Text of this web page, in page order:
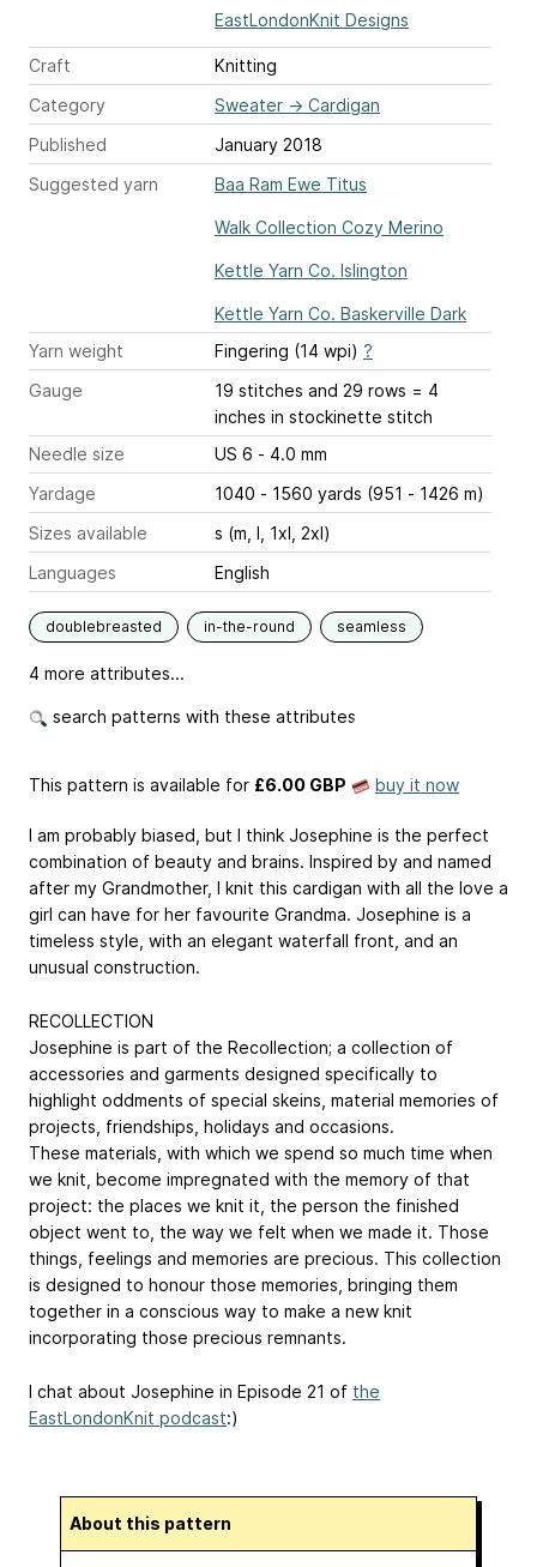
EastLondonKnit Designs
Craft
Knitting
Category
Sweater → Cardigan
Published
January 2018
Suggested yarn
Baa Ram Ewe Titus
Walk Collection Cozy Merino
Kettle Yarn Co. Islington
Kettle Yarn Co. Baskerville Dark
Yarn weight
Fingering (14 wpi) ?
Gauge
19 stitches and 29 rows = 4
inches in stockinette stitch
Needle size
US 6 - 4.0 mm
Yardage
1040 - 1560 yards (951 - 1426 m)
Sizes available
s (m, l, 1xl, 2xl)
Languages
English
doublebreasted in-the-round seamless
4 more attributes...
search patterns with these attributes
This pattern is available for £6.00 GBP buy it now
I am probably biased, but I think Josephine is the perfect
combination of beauty and brains. Inspired by and named
after my Grandmother, I knit this cardigan with all the love a
girl can have for her favourite Grandma. Josephine is a
timeless style, with an elegant waterfall front, and an
unusual construction.
RECOLLECTION
Josephine is part of the Recollection; a collection of
accessories and garments designed specifically to
highlight oddments of special skeins, material memories of
projects, friendships, holidays and occasions.
These materials, with which we spend so much time when
we knit, become impregnated with the memory of that
project: the places we knit it, the person the finished
object went to, the way we felt when we made it. Those
things, feelings and memories are precious. This collection
is designed to honour those memories, bringing them
together in a conscious way to make a new knit
incorporating those precious remnants.
I chat about Josephine in Episode 21 of the
EastLondonKnit podcast:)
About this pattern